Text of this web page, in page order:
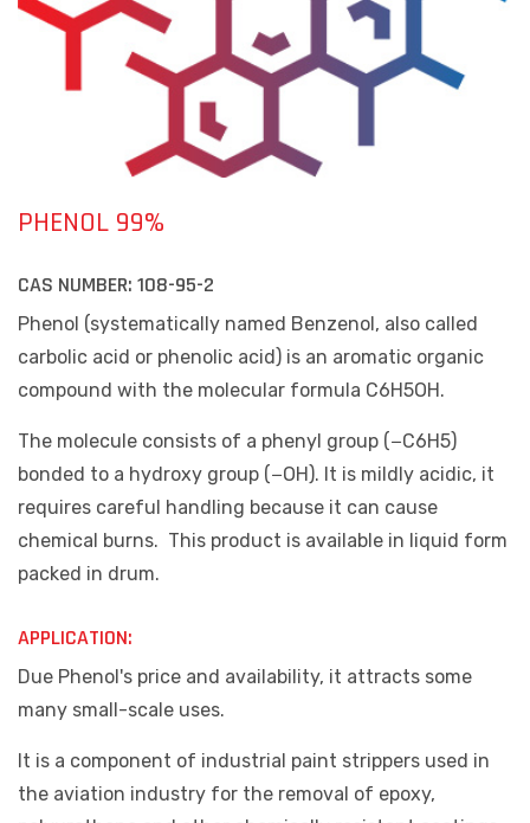
PHENOL 99%
CAS NUMBER: 108-95-2
Phenol (systematically named Benzenol, also called
carbolic acid or phenolic acid) is an aromatic organic
compound with the molecular formula C6H5OH.
The molecule consists of a phenyl group (−C6H5)
bonded to a hydroxy group (−OH). It is mildly acidic, it
requires careful handling because it can cause
chemical burns. This product is available in liquid form
packed in drum.
APPLICATION:
Due Phenol's price and availability, it attracts some
many small-scale uses.
It is a component of industrial paint strippers used in
the aviation industry for the removal of epoxy,